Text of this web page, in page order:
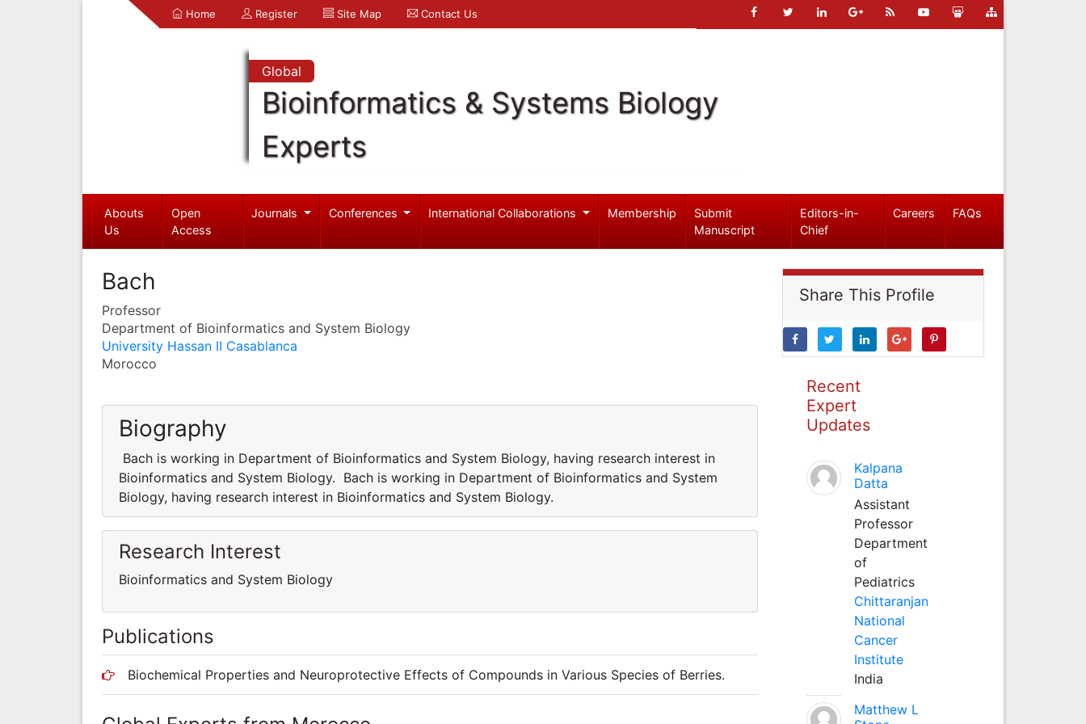
Home Register Site Map Contact Us
Global
Bioinformatics & Systems Biology
Experts
Abouts
Us
Open
Access
Journals Conferences International Collaborations Membership
Submit
Manuscript
Editors-in-
Chief
Careers FAQs
Bach
Professor
Department of Bioinformatics and System Biology
University Hassan II Casablanca
Morocco
Biography
Bach is working in Department of Bioinformatics and System Biology, having research interest in
Bioinformatics and System Biology. Bach is working in Department of Bioinformatics and System
Biology, having research interest in Bioinformatics and System Biology.
Research Interest
Bioinformatics and System Biology
Publications
Biochemical Properties and Neuroprotective Effects of Compounds in Various Species of Berries.
Share This Profile
Recent
Expert
Updates
Kalpana
Datta
Assistant
Professor
Department
of
Pediatrics
Chittaranjan
National
Cancer
Institute
India
Matthew L